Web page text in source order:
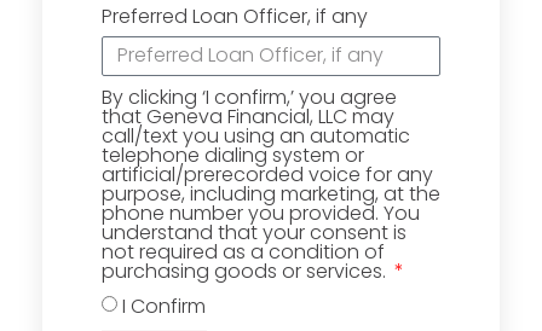
Preferred Loan Officer, if any
By clicking ‘I confirm,’ you agree
that Geneva Financial, LLC may
call/text you using an automatic
telephone dialing system or
artificial/prerecorded voice for any
purpose, including marketing, at the
phone number you provided. You
understand that your consent is
not required as a condition of
purchasing goods or services.
I Confirm